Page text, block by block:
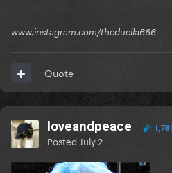
www.instagram.com/theduella666
Quote
loveandpeace 1,781
Posted July 2